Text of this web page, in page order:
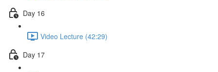
Day 16
Video Lecture (42:29)
Day 17